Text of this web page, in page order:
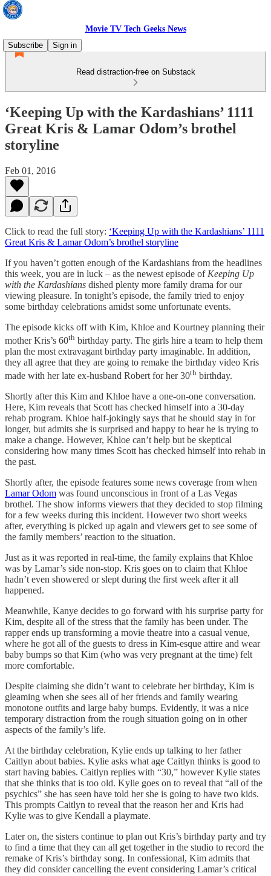
Movie TV Tech Geeks News
Subscribe
Sign in
Read distraction-free on Substack
‘Keeping Up with the Kardashians’ 1111
Great Kris & Lamar Odom’s brothel
storyline
Feb 01, 2016
Click to read the full story: ‘Keeping Up with the Kardashians’ 1111
Great Kris & Lamar Odom’s brothel storyline
If you haven’t gotten enough of the Kardashians from the headlines
this week, you are in luck – as the newest episode of Keeping Up
with the Kardashians dished plenty more family drama for our
viewing pleasure. In tonight’s episode, the family tried to enjoy
some birthday celebrations amidst some unfortunate events.
The episode kicks off with Kim, Khloe and Kourtney planning their
mother Kris’s 60th birthday party. The girls hire a team to help them
plan the most extravagant birthday party imaginable. In addition,
they all agree that they are going to remake the birthday video Kris
made with her late ex-husband Robert for her 30th birthday.
Shortly after this Kim and Khloe have a one-on-one conversation.
Here, Kim reveals that Scott has checked himself into a 30-day
rehab program. Khloe half-jokingly says that he should stay in for
longer, but admits she is surprised and happy to hear he is trying to
make a change. However, Khloe can’t help but be skeptical
considering how many times Scott has checked himself into rehab in
the past.
Shortly after, the episode features some news coverage from when
Lamar Odom was found unconscious in front of a Las Vegas
brothel. The show informs viewers that they decided to stop filming
for a few weeks during this incident. However two short weeks
after, everything is picked up again and viewers get to see some of
the family members’ reaction to the situation.
Just as it was reported in real-time, the family explains that Khloe
was by Lamar’s side non-stop. Kris goes on to claim that Khloe
hadn’t even showered or slept during the first week after it all
happened.
Meanwhile, Kanye decides to go forward with his surprise party for
Kim, despite all of the stress that the family has been under. The
rapper ends up transforming a movie theatre into a casual venue,
where he got all of the guests to dress in Kim-esque attire and wear
baby bumps so that Kim (who was very pregnant at the time) felt
more comfortable.
Despite claiming she didn’t want to celebrate her birthday, Kim is
gleaming when she sees all of her friends and family wearing
monotone outfits and large baby bumps. Evidently, it was a nice
temporary distraction from the rough situation going on in other
aspects of the family’s life.
At the birthday celebration, Kylie ends up talking to her father
Caitlyn about babies. Kylie asks what age Caitlyn thinks is good to
start having babies. Caitlyn replies with “30,” however Kylie states
that she thinks that is too old. Kylie goes on to reveal that “all of the
psychics” she has seen have told her she is going to have two kids.
This prompts Caitlyn to reveal that the reason her and Kris had
Kylie was to give Kendall a playmate.
Later on, the sisters continue to plan out Kris’s birthday party and try
to find a time that they can all get together in the studio to record the
remake of Kris’s birthday song. In confessional, Kim admits that
they did consider cancelling the event considering Lamar’s critical